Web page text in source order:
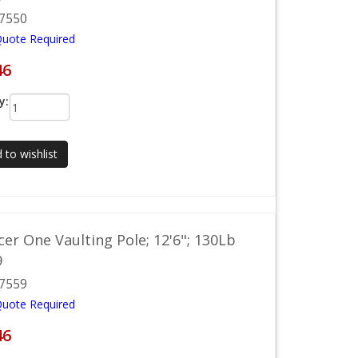
Required
to wishlist
One Vaulting Pole; 12'6"; 130Lb
Required